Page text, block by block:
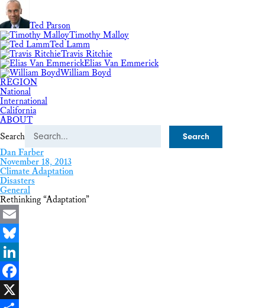
Ted Parson
Timothy Malloy
Ted Lamm
Travis Ritchie
Elias Van Emmerick
William Boyd
REGION
National
International
California
ABOUT
Search
Dan Farber
November 18, 2013
Climate Adaptation
Disasters
General
Rethinking “Adaptation”
Email
Bluesky
LinkedIn
Facebook